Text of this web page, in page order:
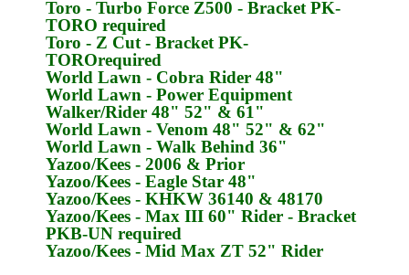
Toro - Turbo Force Z500 - Bracket PK-
TORO required
Toro - Z Cut - Bracket PK-
TOROrequired
World Lawn - Cobra Rider 48"
World Lawn - Power Equipment
Walker/Rider 48" 52" & 61"
World Lawn - Venom 48" 52" & 62"
World Lawn - Walk Behind 36"
Yazoo/Kees - 2006 & Prior
Yazoo/Kees - Eagle Star 48"
Yazoo/Kees - KHKW 36140 & 48170
Yazoo/Kees - Max III 60" Rider - Bracket
PKB-UN required
Yazoo/Kees - Mid Max ZT 52" Rider